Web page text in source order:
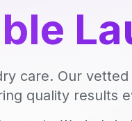
care. Our
quality results